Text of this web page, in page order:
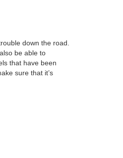
down the road.
be able to
that have been
sure that it’s